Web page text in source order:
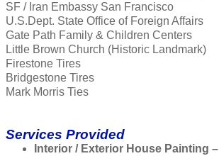
SF / Iran Embassy San Francisco
U.S.Dept. State Office of Foreign Affairs
Gate Path Family & Children Centers
Little Brown Church (Historic Landmark)
Firestone Tires
Bridgestone Tires
Mark Morris Ties
Services Provided
Interior / Exterior House Painting –